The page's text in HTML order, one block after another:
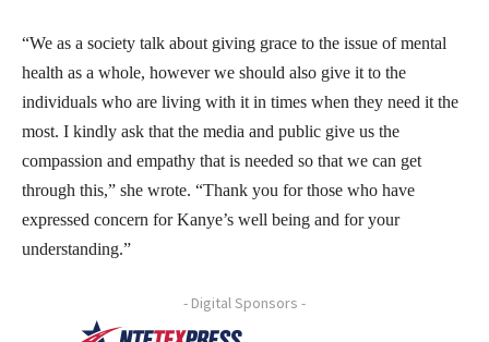
“We as a society talk about giving grace to the issue of mental
health as a whole, however we should also give it to the
individuals who are living with it in times when they need it the
most. I kindly ask that the media and public give us the
compassion and empathy that is needed so that we can get
through this,” she wrote. “Thank you for those who have
expressed concern for Kanye’s well being and for your
understanding.”
- Digital Sponsors -